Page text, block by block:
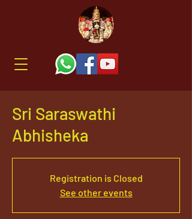
Sri Saraswathi
Abhisheka
Registration is Closed
See other events